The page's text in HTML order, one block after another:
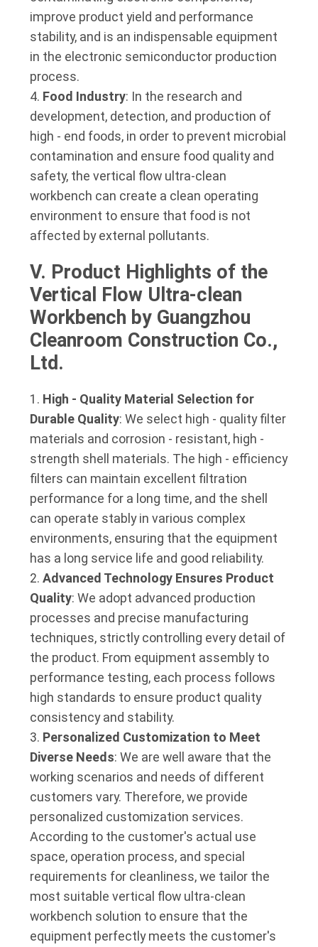
improve product yield and performance
stability, and is an indispensable equipment
in the electronic semiconductor production
process.
Food Industry: In the research and
development, detection, and production of
high - end foods, in order to prevent microbial
contamination and ensure food quality and
safety, the vertical flow ultra-clean
workbench can create a clean operating
environment to ensure that food is not
affected by external pollutants.
V. Product Highlights of the
Vertical Flow Ultra-clean
Workbench by Guangzhou
Cleanroom Construction Co.,
Ltd.
High - Quality Material Selection for
Durable Quality: We select high - quality filter
materials and corrosion - resistant, high -
strength shell materials. The high - efficiency
filters can maintain excellent filtration
performance for a long time, and the shell
can operate stably in various complex
environments, ensuring that the equipment
has a long service life and good reliability.
Advanced Technology Ensures Product
Quality: We adopt advanced production
processes and precise manufacturing
techniques, strictly controlling every detail of
the product. From equipment assembly to
performance testing, each process follows
high standards to ensure product quality
consistency and stability.
Personalized Customization to Meet
Diverse Needs: We are well aware that the
working scenarios and needs of different
customers vary. Therefore, we provide
personalized customization services.
According to the customer's actual use
space, operation process, and special
requirements for cleanliness, we tailor the
most suitable vertical flow ultra-clean
workbench solution to ensure that the
equipment perfectly meets the customer's